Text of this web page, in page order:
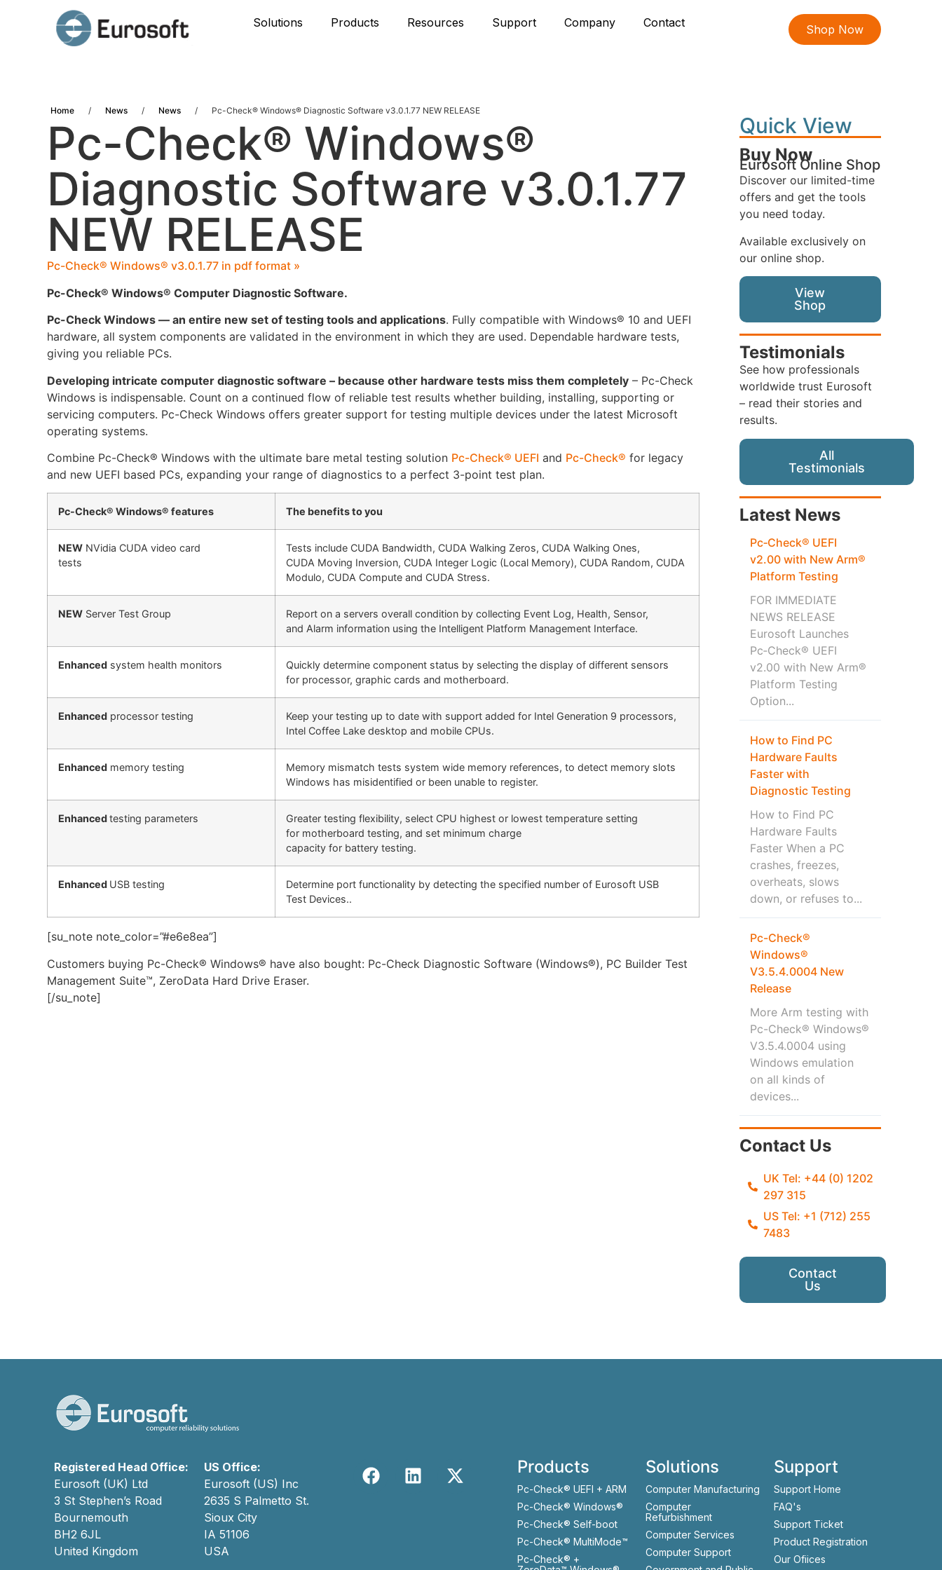
Solutions Products Resources Support Company Contact Shop Now
Home / News / News / Pc-Check® Windows® Diagnostic Software v3.0.1.77 NEW RELEASE
Pc-Check® Windows®
Diagnostic Software v3.0.1.77
NEW RELEASE
Pc-Check® Windows® v3.0.1.77 in pdf format »
Pc-Check® Windows® Computer Diagnostic Software.
Pc-Check Windows — an entire new set of testing tools and applications. Fully compatible with Windows® 10 and UEFI
hardware, all system components are validated in the environment in which they are used. Dependable hardware tests,
giving you reliable PCs.
Developing intricate computer diagnostic software – because other hardware tests miss them completely – Pc-Check
Windows is indispensable. Count on a continued flow of reliable test results whether building, installing, supporting or
servicing computers. Pc-Check Windows offers greater support for testing multiple devices under the latest Microsoft
operating systems.
Combine Pc-Check® Windows with the ultimate bare metal testing solution Pc-Check® UEFI and Pc-Check® for legacy
and new UEFI based PCs, expanding your range of diagnostics to a perfect 3-point test plan.
Pc-Check® Windows® features The benefits to you
NEW NVidia CUDA video card
tests
Tests include CUDA Bandwidth, CUDA Walking Zeros, CUDA Walking Ones,
CUDA Moving Inversion, CUDA Integer Logic (Local Memory), CUDA Random, CUDA
Modulo, CUDA Compute and CUDA Stress.
NEW Server Test Group
Report on a servers overall condition by collecting Event Log, Health, Sensor,
and Alarm information using the Intelligent Platform Management Interface.
Enhanced system health monitors
Quickly determine component status by selecting the display of different sensors
for processor, graphic cards and motherboard.
Enhanced processor testing
Keep your testing up to date with support added for Intel Generation 9 processors,
Intel Coffee Lake desktop and mobile CPUs.
Enhanced memory testing
Memory mismatch tests system wide memory references, to detect memory slots
Windows has misidentified or been unable to register.
Enhancedtesting parameters
Greater testing flexibility, select CPU highest or lowest temperature setting
for motherboard testing, and set minimum charge
capacity for battery testing.
Enhanced USB testing
Determine port functionality by detecting the specified number of Eurosoft USB
Test Devices..
[su_note note_color=”#e6e8ea”]
Customers buying Pc-Check® Windows® have also bought: Pc-Check Diagnostic Software (Windows®), PC Builder Test
Management Suite™, ZeroData Hard Drive Eraser.
[/su_note]
Quick View
Buy Now
Eurosoft Online Shop
Discover our limited-time
offers and get the tools
you need today.
Available exclusively on
our online shop.
View
Shop
Testimonials
See how professionals
worldwide trust Eurosoft
– read their stories and
results.
All
Testimonials
Latest News
Pc‑Check® UEFI
v2.00 with New Arm®
Platform Testing
FOR IMMEDIATE
NEWS RELEASE
Eurosoft Launches
Pc‑Check® UEFI
v2.00 with New Arm®
Platform Testing
Option...
How to Find PC
Hardware Faults
Faster with
Diagnostic Testing
How to Find PC
Hardware Faults
Faster When a PC
crashes, freezes,
overheats, slows
down, or refuses to...
Pc-Check®
Windows®
V3.5.4.0004 New
Release
More Arm testing with
Pc-Check® Windows®
V3.5.4.0004 using
Windows emulation
on all kinds of
devices...
Contact Us
UK Tel: +44 (0) 1202
297 315
US Tel: +1 (712) 255
7483
Contact
Us
Registered Head Office:
Eurosoft (UK) Ltd
3 St Stephen’s Road
Bournemouth
BH2 6JL
United Kingdom
US Office:
Eurosoft (US) Inc
2635 S Palmetto St.
Sioux City
IA 51106
USA
Products
Pc-Check® UEFI + ARM
Pc-Check® Windows®
Pc-Check® Self-boot
Pc-Check® MultiMode™
Pc-Check® +
Solutions
Computer Manufacturing
Computer
Refurbishment
Computer Services
Computer Support
Support
Support Home
FAQ's
Support Ticket
Product Registration
Our Ofiices